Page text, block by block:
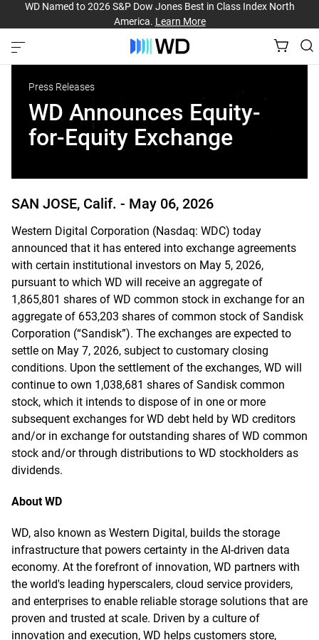
WD Named to 2026 S&P Dow Jones Best in Class Index North
America. Learn More
Press Releases
WD Announces Equity-
for-Equity Exchange
SAN JOSE, Calif. - May 06, 2026
Western Digital Corporation (Nasdaq: WDC) today
announced that it has entered into exchange agreements
with certain institutional investors on May 5, 2026,
pursuant to which WD will receive an aggregate of
1,865,801 shares of WD common stock in exchange for an
aggregate of 653,203 shares of common stock of Sandisk
Corporation (“Sandisk”). The exchanges are expected to
settle on May 7, 2026, subject to customary closing
conditions. Upon the settlement of the exchanges, WD will
continue to own 1,038,681 shares of Sandisk common
stock, which it intends to dispose of in one or more
subsequent exchanges for WD debt held by WD creditors
and/or in exchange for outstanding shares of WD common
stock and/or through distributions to WD stockholders as
dividends.
About WD
WD, also known as Western Digital, builds the storage
infrastructure that powers certainty in the AI-driven data
economy. At the forefront of innovation, WD partners with
the world's leading hyperscalers, cloud service providers,
and enterprises to enable reliable storage solutions that are
proven and trusted at scale. Driven by a culture of
innovation and execution, WD helps customers store,